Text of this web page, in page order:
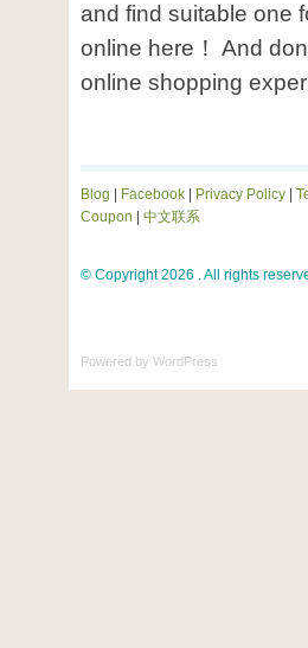
and find suitable one
online here！ And
online shopping
Blog Facebook Privacy Policy
Coupon
中文联系
© Copyright 2026 . All rights
Powered by WordPress